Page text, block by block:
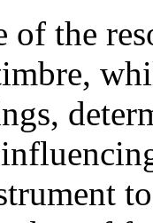
of the